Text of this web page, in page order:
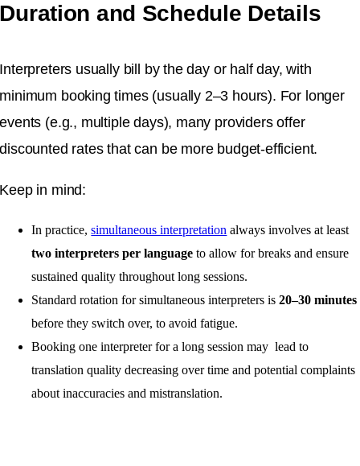
Duration and Schedule Details
Interpreters usually bill by the day or half day, with
minimum booking times (usually 2–3 hours). For longer
events (e.g., multiple days), many providers offer
discounted rates that can be more budget-efficient.
Keep in mind:
In practice,simultaneous interpretation always involves at least
two interpreters per language to allow for breaks and ensure
sustained quality throughout long sessions.
Standard rotation for simultaneous interpreters is20–30 minutes
before they switch over, to avoid fatigue.
Booking one interpreter for a long session may lead to
translation quality decreasing over time and potential complaints
about inaccuracies and mistranslation.